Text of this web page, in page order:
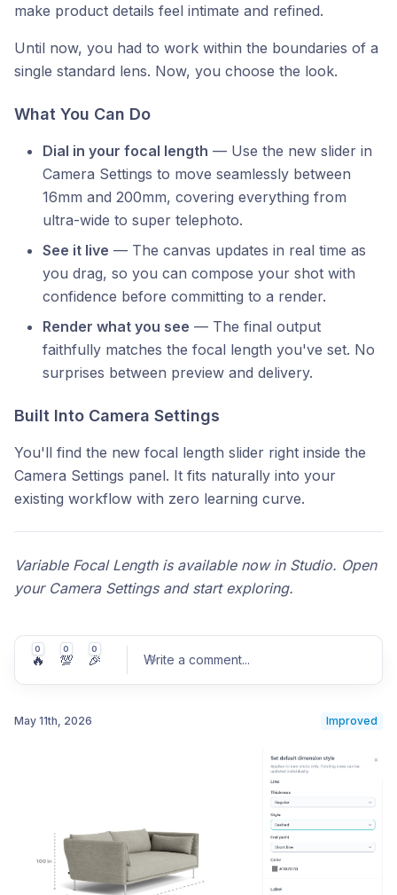
make product details feel intimate and refined.
Until now, you had to work within the boundaries of a
single standard lens. Now, you choose the look.
What You Can Do
Dial in your focal length — Use the new slider in
Camera Settings to move seamlessly between
16mm and 200mm, covering everything from
ultra-wide to super telephoto.
See it live — The canvas updates in real time as
you drag, so you can compose your shot with
confidence before committing to a render.
Render what you see — The final output
faithfully matches the focal length you've set. No
surprises between preview and delivery.
Built Into Camera Settings
You'll find the new focal length slider right inside the
Camera Settings panel. It fits naturally into your
existing workflow with zero learning curve.
Variable Focal Length is available now in Studio. Open
your Camera Settings and start exploring.
Post comment
0
🔥
0
💯
0
🎉 Write a comment...
May 11th, 2026 Improved